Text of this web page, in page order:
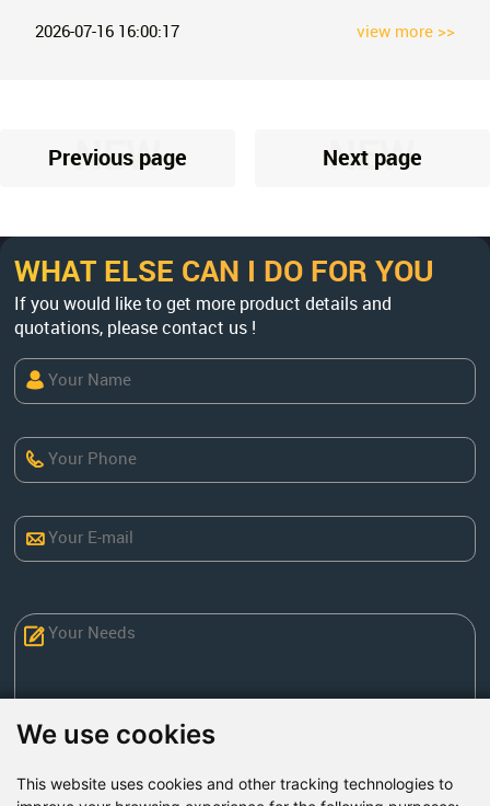
We use cookies
This website uses cookies and other tracking technologies to
manufactured sand. 13 years of Mexico delivery
2026-07-16 16:00:17 view more >>
NEW
Previous page NEW
Next page
WHAT ELSE CAN I DO FOR YOU
If you would like to get more product details and
quotations, please contact us !
Send Now